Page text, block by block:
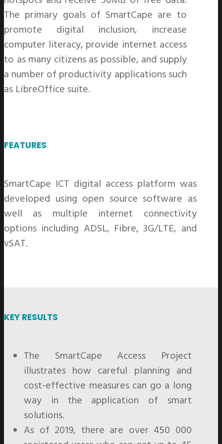
The primary goals of SmartCape are to
promote digital inclusion, increase
computer literacy, provide internet access
to as many citizens as possible, and supply
a number of productivity applications such
as LibreOffice suite.
FEATURES
SmartCape ICT digital access platform was
developed using open source software as
well as multiple internet connectivity
options including ADSL, Fibre, 3G/LTE, and
vSAT.
KEY RESULTS
The SmartCape Access Project
illustrates how careful planning and
cost-effective measures can go a long
way in the application of smart
solutions.
As of 2019, there are over 450 000